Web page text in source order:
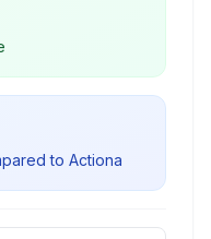
to Actiona